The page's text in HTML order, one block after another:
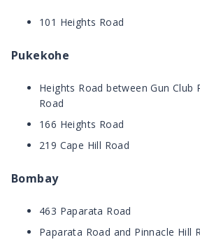
101 Heights Road
Pukekohe
Heights Road between Gun Club
Road
166 Heights Road
219 Cape Hill Road
Bombay
463 Paparata Road
Paparata Road and Pinnacle Hill